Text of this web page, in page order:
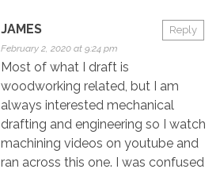
JAMES
February 2, 2020 at 9:24 pm
Most of what I draft is
woodworking related, but I am
always interested mechanical
drafting and engineering so I watch
machining videos on youtube and
ran across this one. I was confused
Reply